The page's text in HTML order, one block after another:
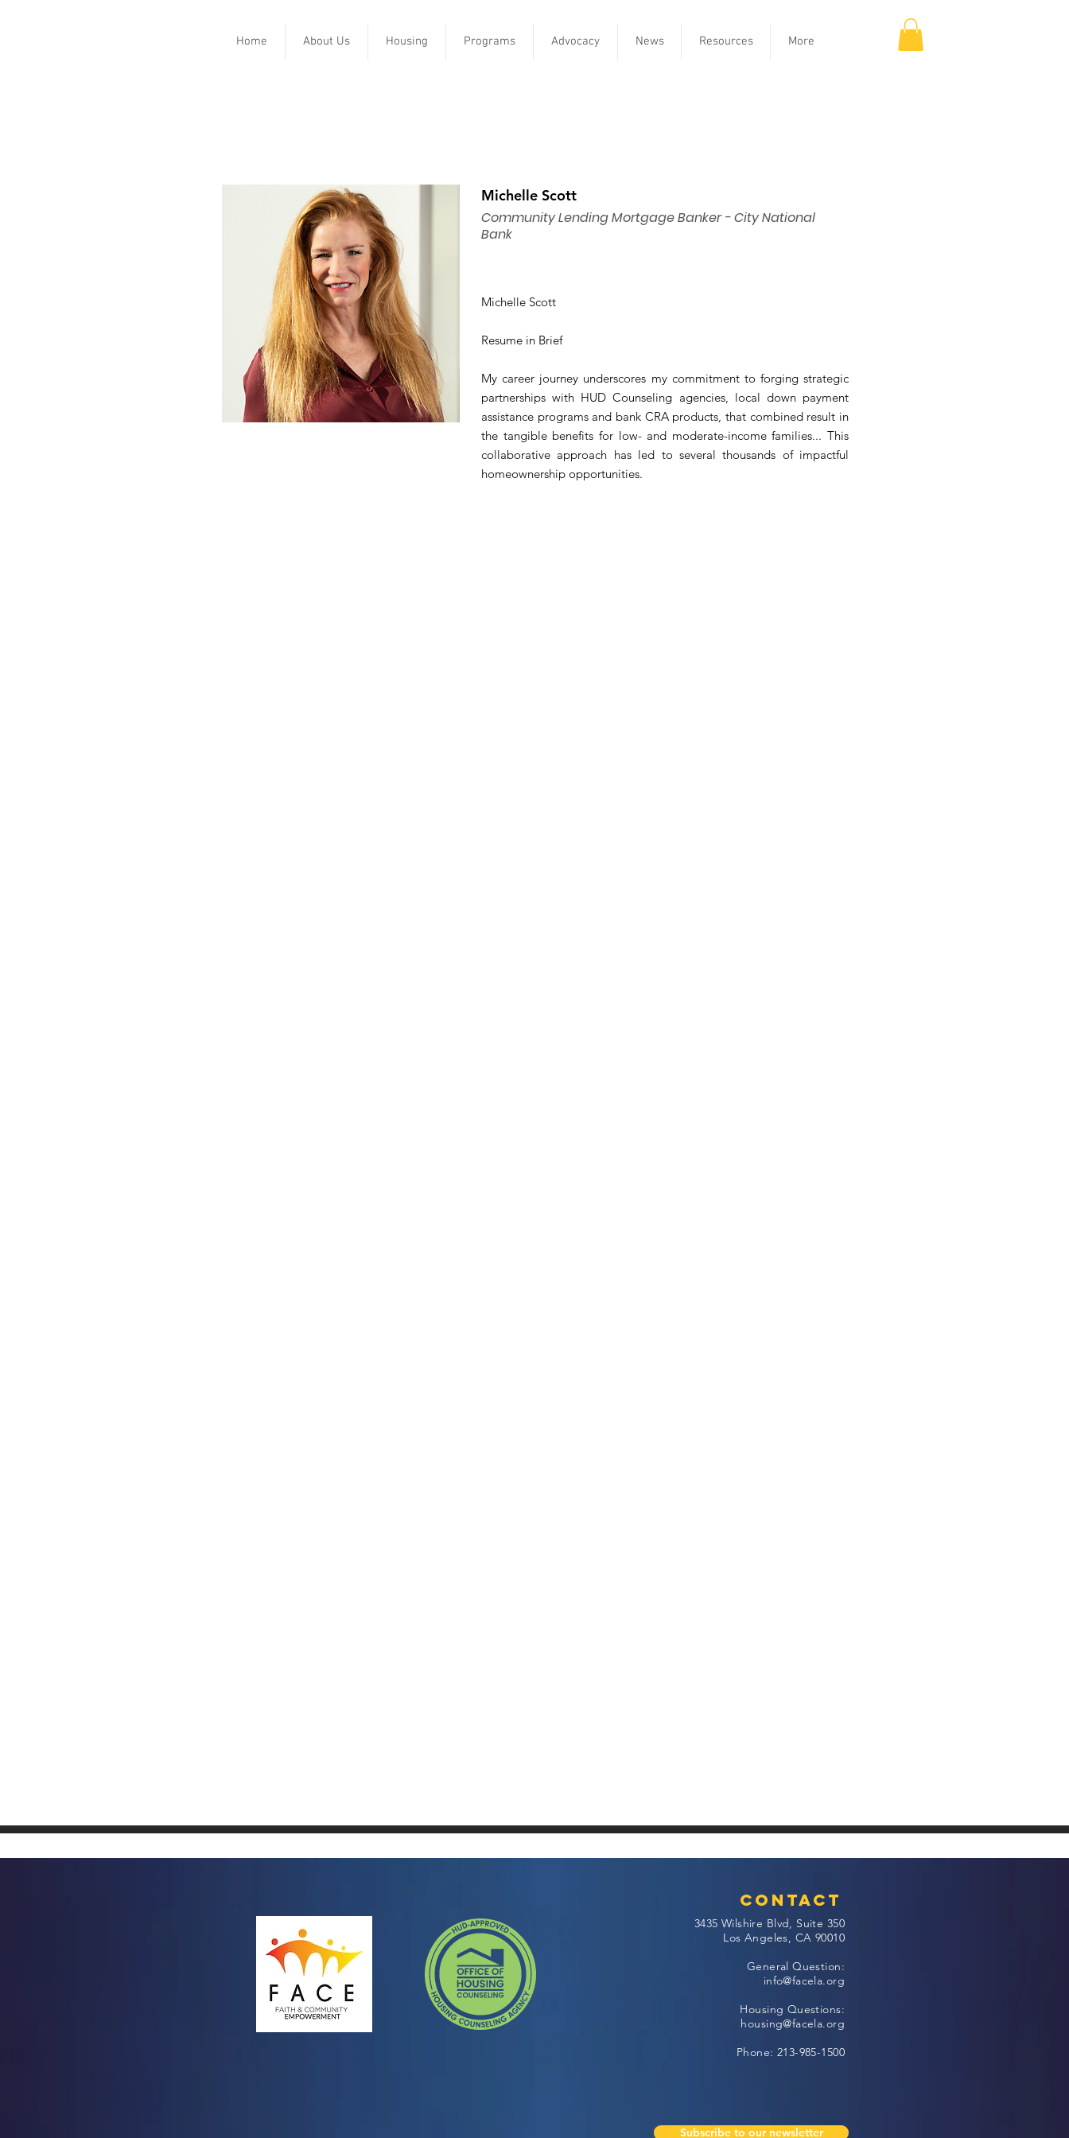
Home About Us Housing Programs Advocacy News Resources More
Michelle Scott
Community Lending Mortgage Banker - City National
Bank
Michelle Scott
Resume in Brief
My career journey underscores my commitment to forging strategic
partnerships with HUD Counseling agencies, local down payment
assistance programs and bank CRA products, that combined result in
the tangible benefits for low- and moderate-income families... This
collaborative approach has led to several thousands of impactful
homeownership opportunities.
Contact
3435 Wilshire Blvd, Suite 350
Los Angeles, CA 90010
General Question:
info@facela.org
Housing Questions:
housing@facela.org
Phone: 213-985-1500
Subscribe to our newsletter